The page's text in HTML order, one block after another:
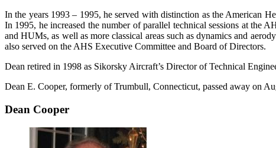
In the years 1993 – 1995, he served with distinction as the American
In 1995, he increased the number of parallel technical sessions at the
and HUMs, as well as more classical areas such as dynamics and
also served on the AHS Executive Committee and Board of Directors.
Dean retired in 1998 as Sikorsky Aircraft’s Director of Technical
Dean E. Cooper, formerly of Trumbull, Connecticut, passed away on
Dean Cooper